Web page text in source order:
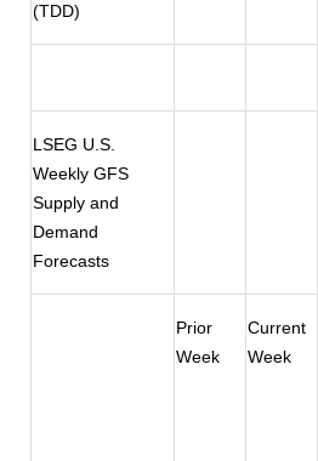
(TDD)
LSEG U.S.
Weekly GFS
Supply and
Demand
Forecasts
Prior
Week
Current
Week